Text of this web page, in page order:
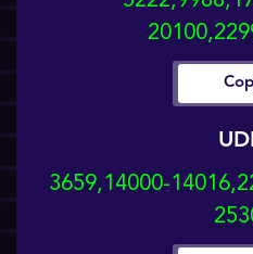
3659,14000-